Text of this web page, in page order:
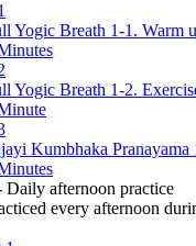
Yogic Breath 1-1. Warm
Yogic Breath 1-2.
Kumbhaka Pranayama
Daily afternoon practice
every afternoon